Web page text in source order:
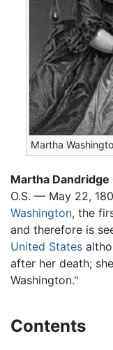
Martha
Martha
O.S. — May 22,
Washington, the
and therefore is
United States
after her death;
Washington."
Contents